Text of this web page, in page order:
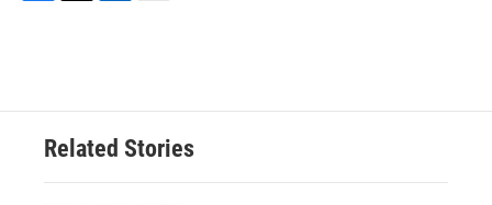
o
e
d
n
Related Stories